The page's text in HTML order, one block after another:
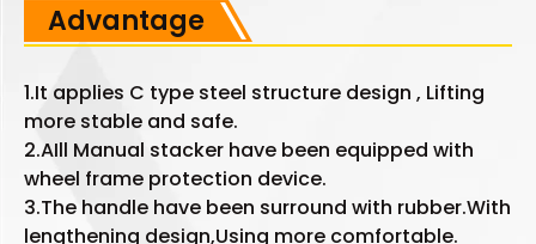
Advantage
1.It applies C type steel structure design , Lifting
more stable and safe.
2.AIll Manual stacker have been equipped with
wheel frame protection device.
3.The handle have been surround with rubber.With
lengthening design,Using more comfortable.